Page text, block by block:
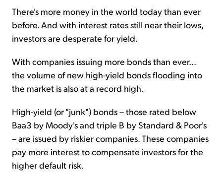
There's more money in the world today than ever
before. And with interest rates still near their lows,
investors are desperate for yield.
With companies issuing more bonds than ever...
the volume of new high-yield bonds flooding into
the market is also at a record high.
High-yield (or "junk") bonds – those rated below
Baa3 by Moody's and triple B by Standard & Poor's
– are issued by riskier companies. These companies
pay more interest to compensate investors for the
higher default risk.